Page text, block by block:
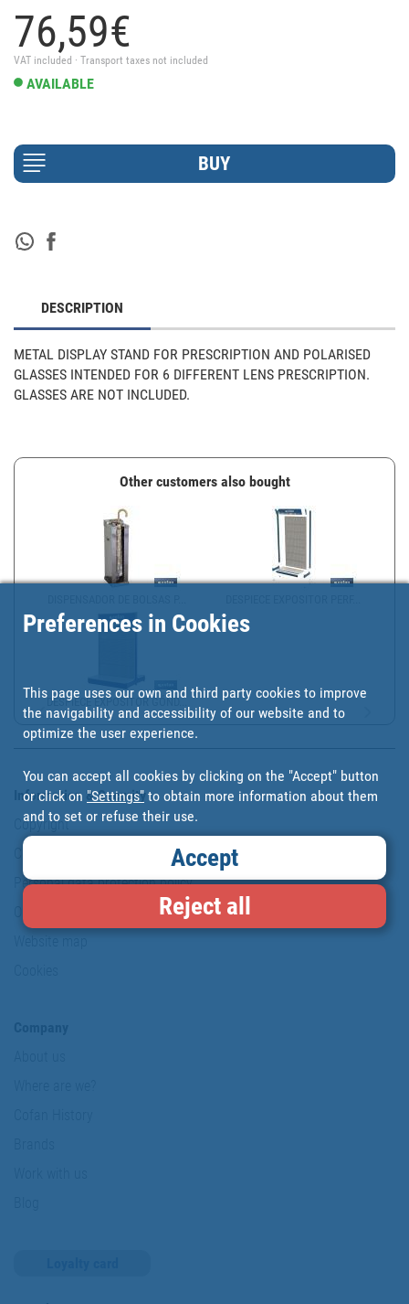
76,59€
VAT included · Transport taxes not included
AVAILABLE
DESCRIPTION
METAL DISPLAY STAND FOR PRESCRIPTION AND POLARISED
GLASSES INTENDED FOR 6 DIFFERENT LENS PRESCRIPTION.
GLASSES ARE NOT INCLUDED.
Other customers also bought
DESPIECE EXPOSITOR GÓND...
Information & Security
Copyright
Personal data protection policy
Preferences in Cookies
This page uses our own and third party cookies to improve
the navigability and accessibility of our website and to
optimize the user experience.
You can accept all cookies by clicking on the "Accept" button
or click on "Settings" to obtain more information about them
and to set or refuse their use.
Accept
Reject all